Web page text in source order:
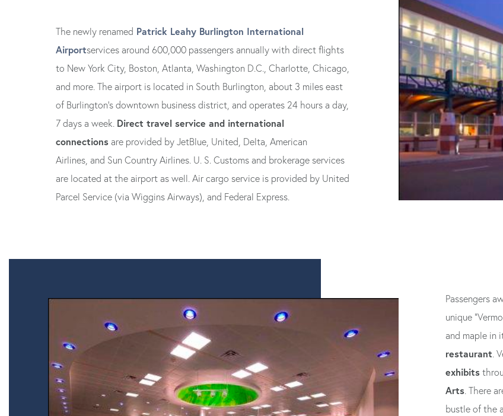
The newly renamed Patrick Leahy Burlington International
Airportservices around 600,000 passengers annually with direct flights
to New York City, Boston, Atlanta, Washington D.C., Charlotte, Chicago,
and more. The airport is located in South Burlington, about 3 miles east
of Burlington’s downtown business district, and operates 24 hours a day,
7 days a week. Direct travel service and international
connectionsare provided by JetBlue, United, Delta, American
Airlines, and Sun Country Airlines. U. S. Customs and brokerage services
are located at the airport as well. Air cargo service is provided by United
Parcel Service (via Wiggins Airways), and Federal Express.
Passengers
unique
and maple in
restaurant.
exhibits
Arts. There
bustle of the